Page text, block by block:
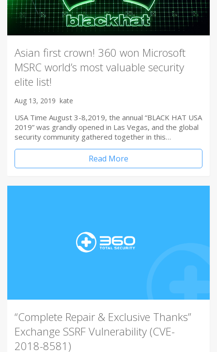
Asian first crown! 360 won Microsoft
MSRC world’s most valuable security
elite list!
Aug 13, 2019 kate
USA Time August 3-8,2019, the annual “BLACK HAT USA
2019” was grandly opened in Las Vegas, and the global
security community gathered together in this…
Read More
“Complete Repair & Exclusive Thanks”
Exchange SSRF Vulnerability (CVE-
2018-8581)